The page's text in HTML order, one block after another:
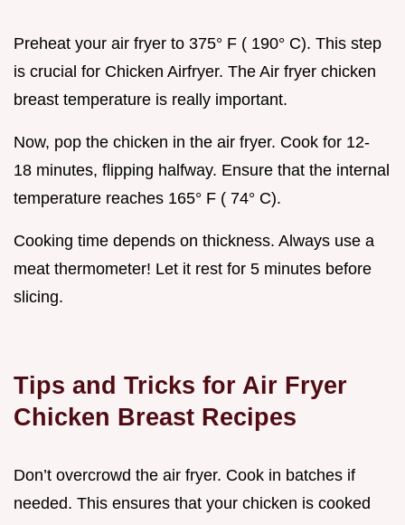
Preheat your air fryer to 375° F ( 190° C). This step
is crucial for Chicken Airfryer. The Air fryer chicken
breast temperature is really important.
Now, pop the chicken in the air fryer. Cook for 12-
18 minutes, flipping halfway. Ensure that the internal
temperature reaches 165° F ( 74° C).
Cooking time depends on thickness. Always use a
meat thermometer! Let it rest for 5 minutes before
slicing.
Tips and Tricks for Air Fryer
Chicken Breast Recipes
Don’t overcrowd the air fryer. Cook in batches if
needed. This ensures that your chicken is cooked